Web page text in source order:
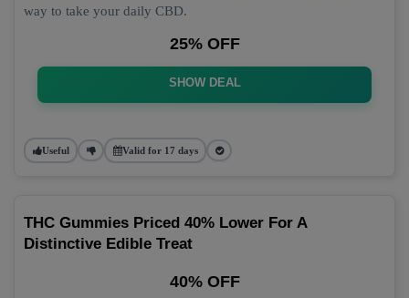
way to take your daily CBD.
25% OFF
SHOW DEAL
Useful Valid for 17 days
THC Gummies Priced 40% Lower For A
Distinctive Edible Treat
40% OFF